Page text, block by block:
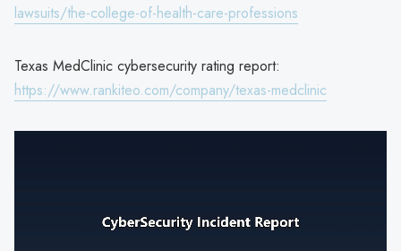
lawsuits/the-college-of-health-care-professions
Texas MedClinic cybersecurity rating report:
https://www.rankiteo.com/company/texas-medclinic